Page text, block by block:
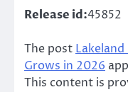
Release id:45852
The post
Grows in 2026
This content is